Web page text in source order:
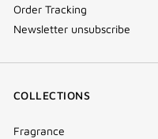
Order Tracking
Newsletter unsubscribe
COLLECTIONS
Fragrance